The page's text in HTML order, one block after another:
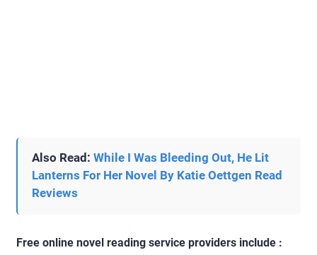
Also Read: While I Was Bleeding Out, He Lit
Lanterns For Her Novel By Katie Oettgen Read
Reviews
Free online novel reading service providers include :